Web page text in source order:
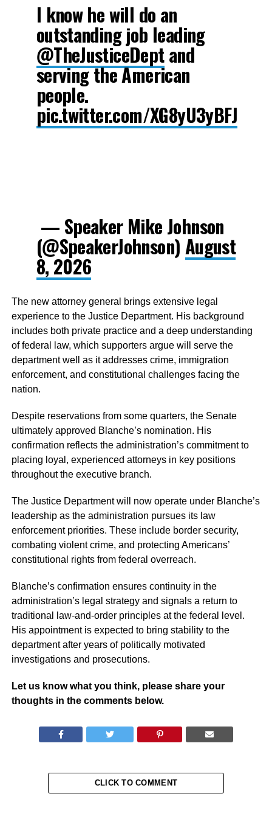
I know he will do an
outstanding job leading
@TheJusticeDeptand
serving the American
people.
pic.twitter.com/XG8yU3yBFJ
— Speaker Mike Johnson
(@SpeakerJohnson) August
8, 2026
The new attorney general brings extensive legal
experience to the Justice Department. His background
includes both private practice and a deep understanding
of federal law, which supporters argue will serve the
department well as it addresses crime, immigration
enforcement, and constitutional challenges facing the
nation.
Despite reservations from some quarters, the Senate
ultimately approved Blanche’s nomination. His
confirmation reflects the administration’s commitment to
placing loyal, experienced attorneys in key positions
throughout the executive branch.
The Justice Department will now operate under Blanche’s
leadership as the administration pursues its law
enforcement priorities. These include border security,
combating violent crime, and protecting Americans’
constitutional rights from federal overreach.
Blanche’s confirmation ensures continuity in the
administration’s legal strategy and signals a return to
traditional law-and-order principles at the federal level.
His appointment is expected to bring stability to the
department after years of politically motivated
investigations and prosecutions.
Let us know what you think, please share your
thoughts in the comments below.
CLICK TO COMMENT